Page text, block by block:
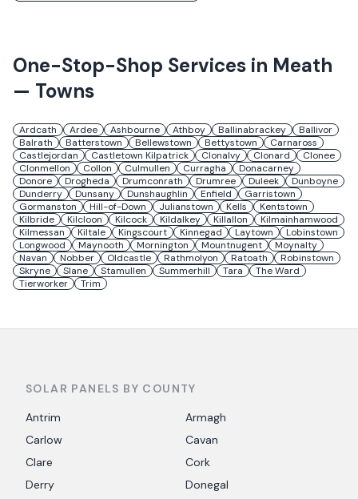
One-Stop-Shop Services in Meath
— Towns
Ardcath Ardee Ashbourne Athboy Ballinabrackey
Ballivor
Balrath
Batterstown Bellewstown Bettystown
Carnaross
Castlejordan
Castletown Kilpatrick Clonalvy Clonard
Clonee
Clonmellon
Collon Culmullen Curragha
Donacarney
Donore
Drogheda Drumconrath Drumree Duleek
Dunboyne
Dunderry
Dunsany Dunshaughlin Enfield
Garristown
Gormanston
Hill-of-Down Julianstown Kells
Kentstown
Kilbride
Kilcloon Kilcock Kildalkey Killallon
Kilmainhamwood
Kilmessan
Kiltale Kingscourt Kinnegad Laytown
Lobinstown
Longwood
Maynooth Mornington Mountnugent
Moynalty
Navan
Nobber Oldcastle Rathmolyon Ratoath
Robinstown
Skryne
Slane Stamullen Summerhill Tara
The Ward
Tierworker
Trim
SOLAR PANELS BY COUNTY
Antrim
Armagh
Carlow
Cavan
Clare
Cork
Derry
Donegal